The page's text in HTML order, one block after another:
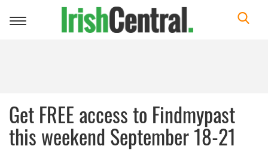
Toggle
Get FREE access to Findmypast
this weekend September 18-21